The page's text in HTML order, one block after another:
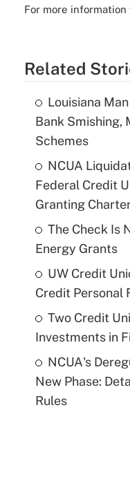
For more information
Related
Louisiana
Bank Smishing,
Schemes
NCUA
Federal Credit
Granting
The Check Is
Energy Grants
UW Credit
Credit Personal
Two Credit
Investments in
NCUA's
New Phase:
Rules